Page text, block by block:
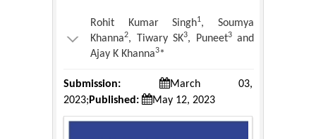
Rohit Kumar Singh1, Soumya
Khanna2, Tiwary SK3, Puneet3and
Ajay K Khanna3*
Submission:
March 03,
2023; Published: May 12, 2023